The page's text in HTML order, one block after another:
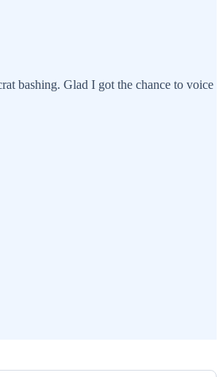
bashing. Glad I got the chance to voice